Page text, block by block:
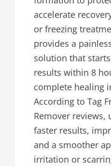
accelerate
or freezing
provides a
solution that
results within 8
complete healing
According to Tag
Remover reviews,
faster results,
and a smoother
irritation or